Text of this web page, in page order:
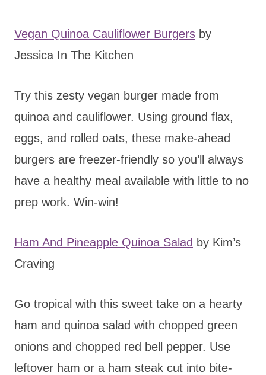
Vegan Quinoa Cauliflower Burgers by
Jessica In The Kitchen
Try this zesty vegan burger made from
quinoa and cauliflower. Using ground flax,
eggs, and rolled oats, these make-ahead
burgers are freezer-friendly so you’ll always
have a healthy meal available with little to no
prep work. Win-win!
Ham And Pineapple Quinoa Salad by Kim’s
Craving
Go tropical with this sweet take on a hearty
ham and quinoa salad with chopped green
onions and chopped red bell pepper. Use
leftover ham or a ham steak cut into bite-